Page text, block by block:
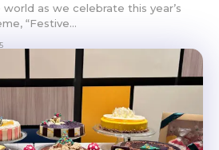
as we celebrate this year’s
“Festive...